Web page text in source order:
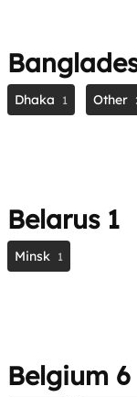
Dhaka 1 Other
Belarus 1
Minsk 1
Belgium 6